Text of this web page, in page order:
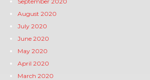
August 2020
July 2020
June 2020
May 2020
April 2020
March 2020